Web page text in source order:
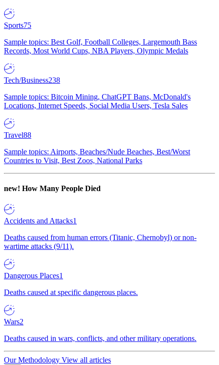
Sports75
Sample topics: Best Golf, Football Colleges, Largemouth Bass
Records, Most World Cups, NBA Players, Olympic Medals
Tech/Business238
Sample topics: Bitcoin Mining, ChatGPT Bans, McDonald's
Locations, Internet Speeds, Social Media Users, Tesla Sales
Travel88
Sample topics: Airports, Beaches/Nude Beaches, Best/Worst
Countries to Visit, Best Zoos, National Parks
new! How Many People Died
Accidents and Attacks1
Deaths caused from human errors (Titanic, Chernobyl) or non-
wartime attacks (9/11).
Dangerous Places1
Deaths caused at specific dangerous places.
Wars2
Deaths caused in wars, conflicts, and other military operations.
Our Methodology View all articles